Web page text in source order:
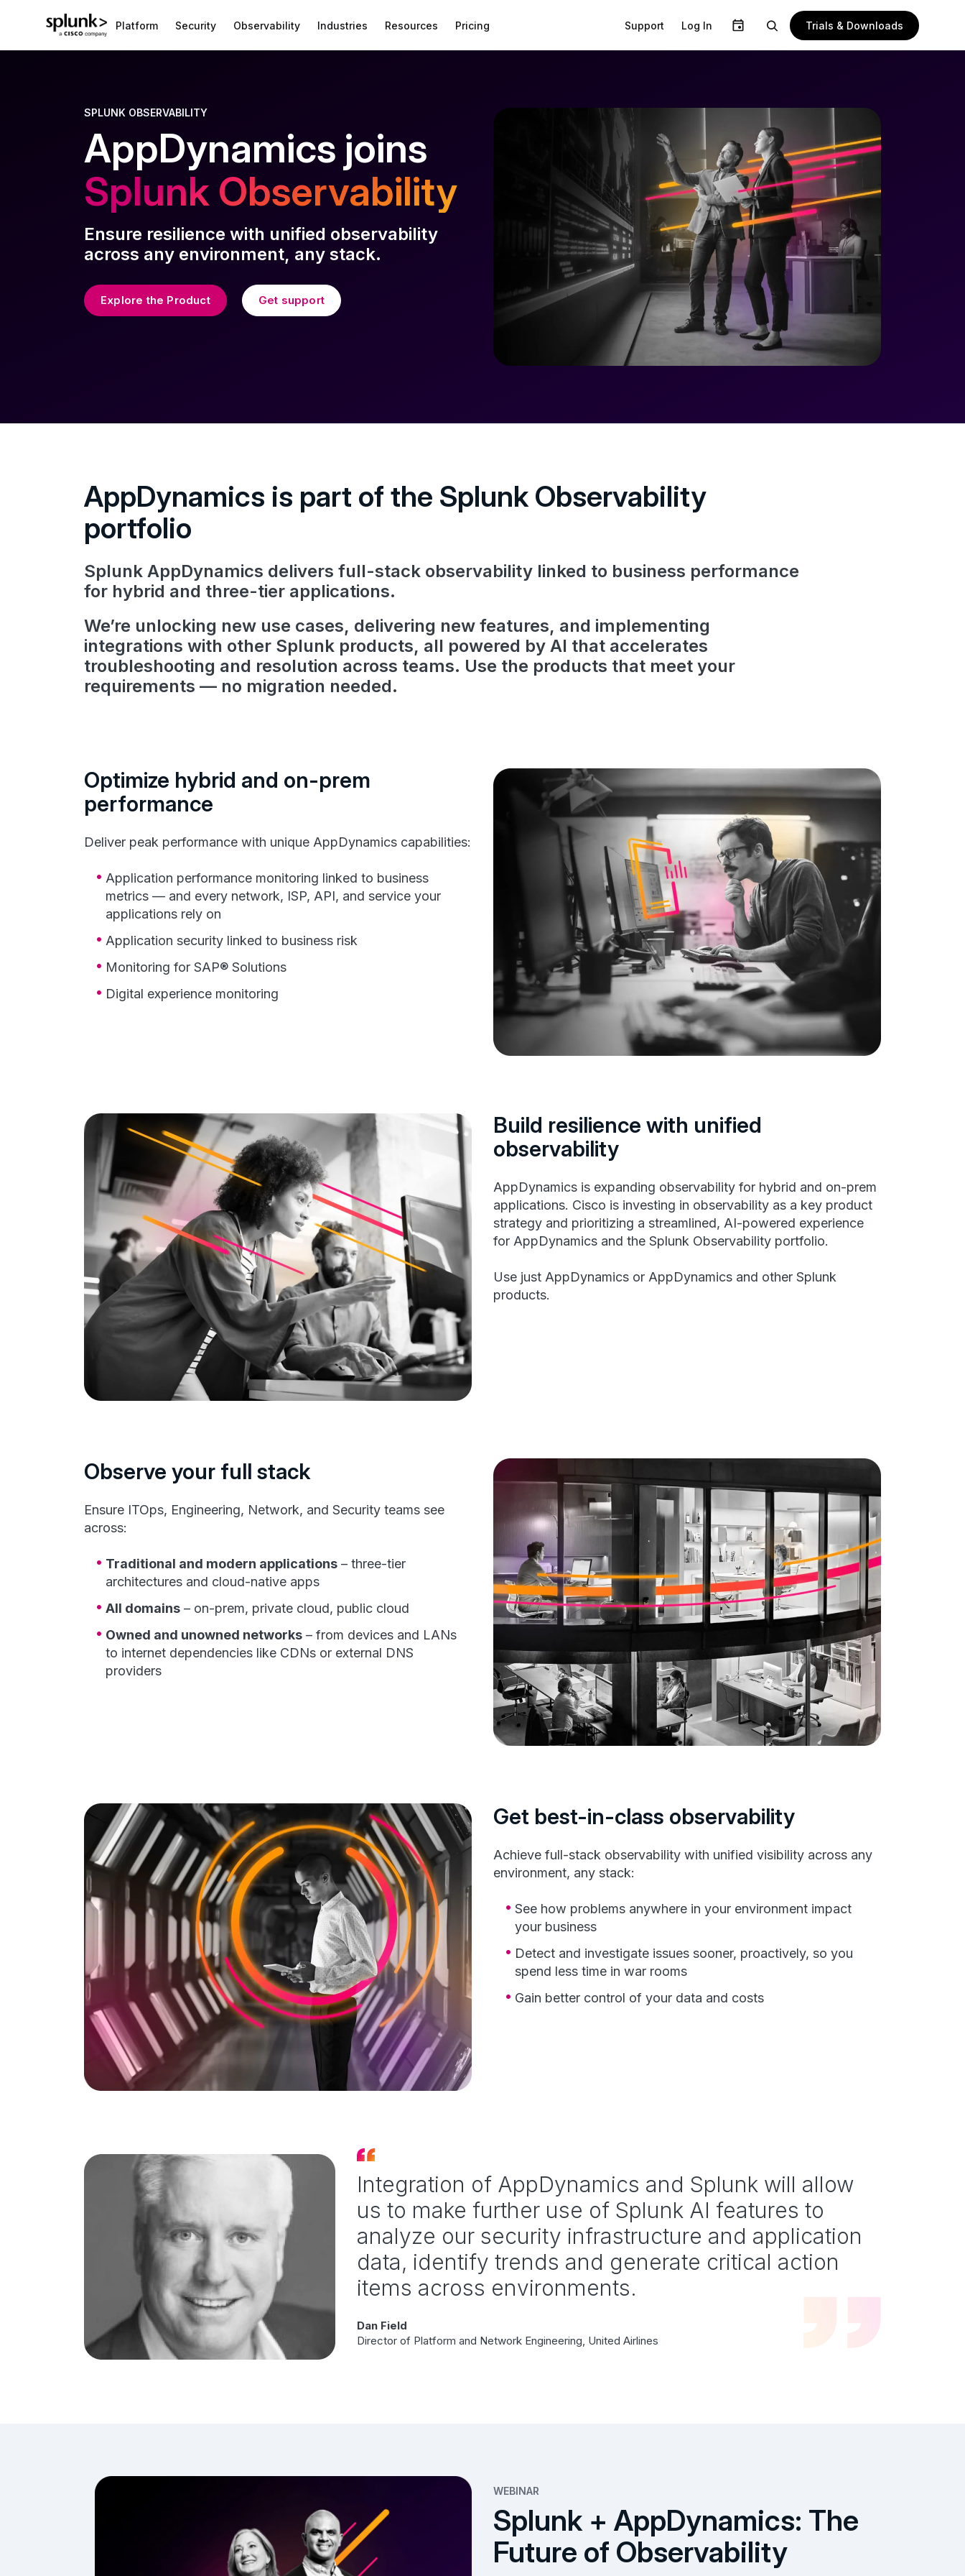
Platform Security Observability Industries Resources Pricing Support Log In Trials & Downloads
SPLUNK OBSERVABILITY
AppDynamics joins
Splunk Observability
Ensure resilience with unified observability
across any environment, any stack.
Explore the Product Get support
AppDynamics is part of the Splunk Observability
portfolio
Splunk AppDynamics delivers full-stack observability linked to business performance
for hybrid and three-tier applications.
We’re unlocking new use cases, delivering new features, and implementing
integrations with other Splunk products, all powered by AI that accelerates
troubleshooting and resolution across teams. Use the products that meet your
requirements — no migration needed.
Optimize hybrid and on-prem
performance
Deliver peak performance with unique AppDynamics capabilities:
Application performance monitoring linked to business
metrics — and every network, ISP, API, and service your
applications rely on
Application security linked to business risk
Monitoring for SAP® Solutions
Digital experience monitoring
Build resilience with unified
observability
AppDynamics is expanding observability for hybrid and on-prem
applications. Cisco is investing in observability as a key product
strategy and prioritizing a streamlined, AI-powered experience
for AppDynamics and the Splunk Observability portfolio.
Use just AppDynamics or AppDynamics and other Splunk
products.
Observe your full stack
Ensure ITOps, Engineering, Network, and Security teams see
across:
Traditional and modern applications – three-tier
architectures and cloud-native apps
All domains – on-prem, private cloud, public cloud
Owned and unowned networks – from devices and LANs
to internet dependencies like CDNs or external DNS
providers
Get best-in-class observability
Achieve full-stack observability with unified visibility across any
environment, any stack:
See how problems anywhere in your environment impact
your business
Detect and investigate issues sooner, proactively, so you
spend less time in war rooms
Gain better control of your data and costs
Integration of AppDynamics and Splunk will allow
us to make further use of Splunk AI features to
analyze our security infrastructure and application
data, identify trends and generate critical action
items across environments.
Dan Field
Director of Platform and Network Engineering, United Airlines
WEBINAR
Splunk + AppDynamics: The
Future of Observability